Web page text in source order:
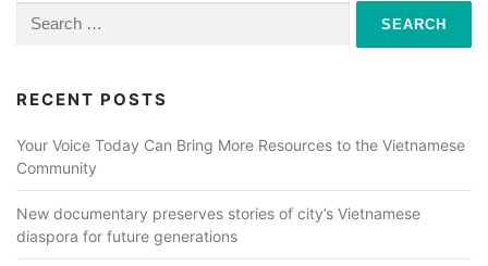
for:
RECENT POSTS
Your Voice Today Can Bring More Resources to the Vietnamese
Community
New documentary preserves stories of city’s Vietnamese
diaspora for future generations